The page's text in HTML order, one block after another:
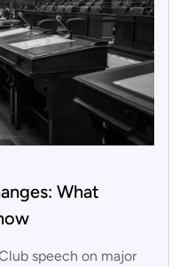
What
speech on major